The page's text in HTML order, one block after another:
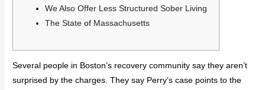
We Also Offer Less Structured Sober Living
The State of Massachusetts
Several people in Boston’s recovery community say they aren’t
surprised by the charges. They say Perry’s case points to the